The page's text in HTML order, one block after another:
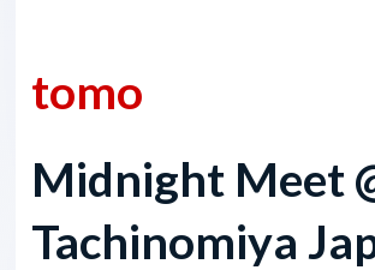
tomo
Midnight Meet
Tachinomiya